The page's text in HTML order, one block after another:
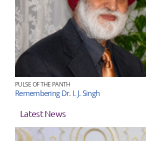
PULSE OF THE PANTH
Remembering Dr. I. J. Singh
Latest News